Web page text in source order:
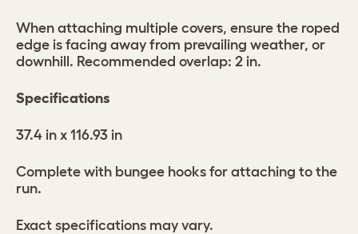
When attaching multiple covers, ensure the roped
edge is facing away from prevailing weather, or
downhill. Recommended overlap: 2 in.
Specifications
37.4 in x 116.93 in
Complete with bungee hooks for attaching to the
run.
Exact specifications may vary.